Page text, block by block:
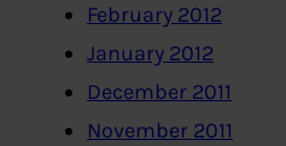
February 2012
January 2012
December 2011
November 2011